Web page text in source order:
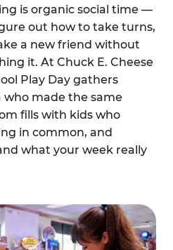
is organic social time —
out how to take turns,
a new friend without
it. At Chuck E. Cheese
Play Day gathers
made the same
fills with kids who
in common, and
what your week really